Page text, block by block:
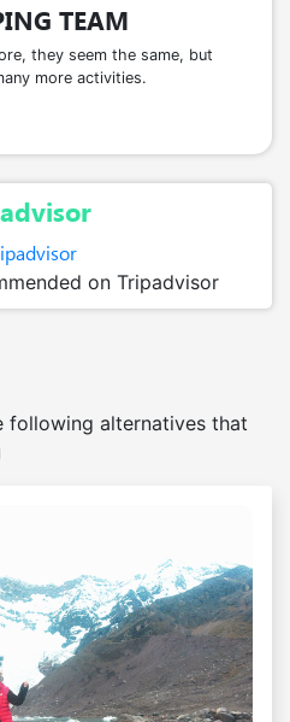
TEAM
they seem the same, but
more activities.
on Tripadvisor
following alternatives that